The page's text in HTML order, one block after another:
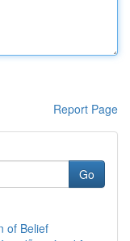
Report Page
Go
of Belief